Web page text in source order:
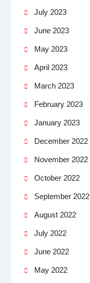
July 2023
June 2023
May 2023
April 2023
March 2023
February 2023
January 2023
December 2022
November 2022
October 2022
September 2022
August 2022
July 2022
June 2022
May 2022